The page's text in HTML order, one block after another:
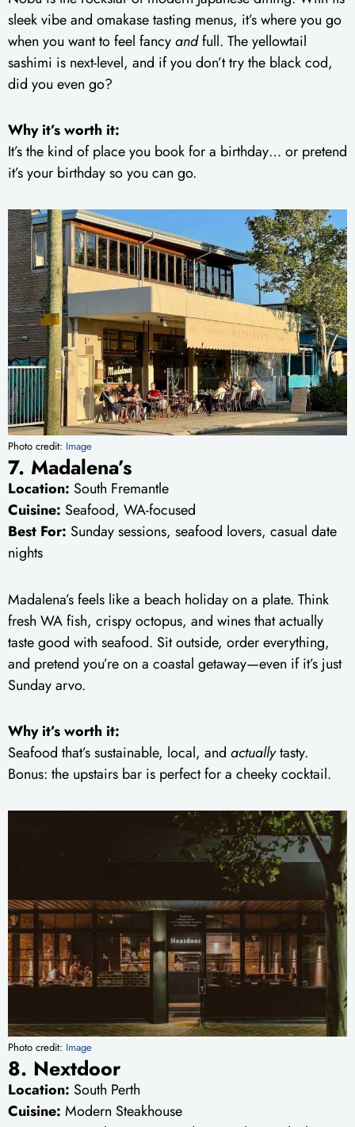
sleek vibe and omakase tasting menus, it’s where you go
when you want to feel fancyandfull. The yellowtail
sashimi is next-level, and if you don’t try the black cod,
did you even go?
Why it’s worth it:
It’s the kind of place you book for a birthday… or pretend
it’s your birthday so you can go.
Photo credit: Image
7. Madalena’s
Location: South Fremantle
Cuisine: Seafood, WA-focused
Best For: Sunday sessions, seafood lovers, casual date
nights
Madalena’s feels like a beach holiday on a plate. Think
fresh WA fish, crispy octopus, and wines that actually
taste good with seafood. Sit outside, order everything,
and pretend you’re on a coastal getaway—even if it’s just
Sunday arvo.
Why it’s worth it:
Seafood that’s sustainable, local, and actuallytasty.
Bonus: the upstairs bar is perfect for a cheeky cocktail.
Photo credit: Image
8. Nextdoor
Location: South Perth
Cuisine: Modern Steakhouse